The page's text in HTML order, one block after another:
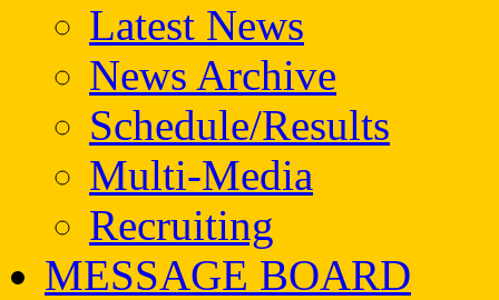
Latest News
News Archive
Schedule/Results
Multi-Media
Recruiting
MESSAGE BOARD